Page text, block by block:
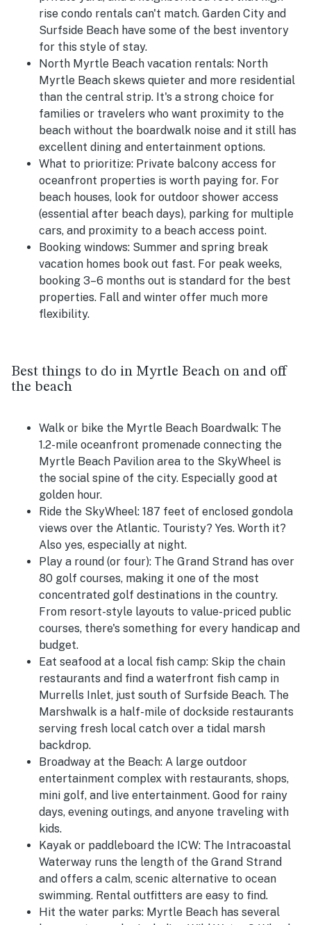
rise condo rentals can't match. Garden City and
Surfside Beach have some of the best inventory
for this style of stay.
North Myrtle Beach vacation rentals: North
Myrtle Beach skews quieter and more residential
than the central strip. It's a strong choice for
families or travelers who want proximity to the
beach without the boardwalk noise and it still has
excellent dining and entertainment options.
What to prioritize: Private balcony access for
oceanfront properties is worth paying for. For
beach houses, look for outdoor shower access
(essential after beach days), parking for multiple
cars, and proximity to a beach access point.
Booking windows: Summer and spring break
vacation homes book out fast. For peak weeks,
booking 3–6 months out is standard for the best
properties. Fall and winter offer much more
flexibility.
Best things to do in Myrtle Beach on and off
the beach
Walk or bike the Myrtle Beach Boardwalk: The
1.2-mile oceanfront promenade connecting the
Myrtle Beach Pavilion area to the SkyWheel is
the social spine of the city. Especially good at
golden hour.
Ride the SkyWheel: 187 feet of enclosed gondola
views over the Atlantic. Touristy? Yes. Worth it?
Also yes, especially at night.
Play a round (or four): The Grand Strand has over
80 golf courses, making it one of the most
concentrated golf destinations in the country.
From resort-style layouts to value-priced public
courses, there's something for every handicap and
budget.
Eat seafood at a local fish camp: Skip the chain
restaurants and find a waterfront fish camp in
Murrells Inlet, just south of Surfside Beach. The
Marshwalk is a half-mile of dockside restaurants
serving fresh local catch over a tidal marsh
backdrop.
Broadway at the Beach: A large outdoor
entertainment complex with restaurants, shops,
mini golf, and live entertainment. Good for rainy
days, evening outings, and anyone traveling with
kids.
Kayak or paddleboard the ICW: The Intracoastal
Waterway runs the length of the Grand Strand
and offers a calm, scenic alternative to ocean
swimming. Rental outfitters are easy to find.
Hit the water parks: Myrtle Beach has several